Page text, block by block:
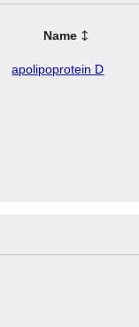
Name
apolipoprotein D